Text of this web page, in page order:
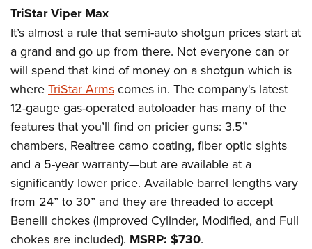
TriStar Viper Max
It’s almost a rule that semi-auto shotgun prices start at
a grand and go up from there. Not everyone can or
will spend that kind of money on a shotgun which is
where TriStar Arms comes in. The company's latest
12-gauge gas-operated autoloader has many of the
features that you’ll find on pricier guns: 3.5”
chambers, Realtree camo coating, fiber optic sights
and a 5-year warranty—but are available at a
significantly lower price. Available barrel lengths vary
from 24” to 30” and they are threaded to accept
Benelli chokes (Improved Cylinder, Modified, and Full
chokes are included). MSRP: $730.